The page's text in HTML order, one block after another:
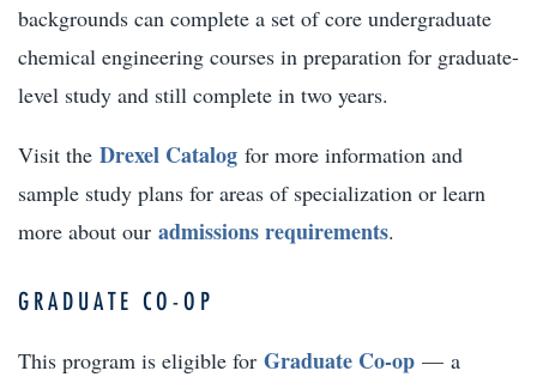
backgrounds can complete a set of core undergraduate
chemical engineering courses in preparation for graduate-
level study and still complete in two years.
Visit the Drexel Catalog for more information and
sample study plans for areas of specialization or learn
more about our admissions requirements.
GRADUATE CO-OP
This program is eligible for Graduate Co-op — a